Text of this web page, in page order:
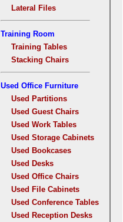
Lateral Files
Training Room
Training Tables
Stacking Chairs
Used Office Furniture
Used Partitions
Used Guest Chairs
Used Work Tables
Used Storage Cabinets
Used Bookcases
Used Desks
Used Office Chairs
Used File Cabinets
Used Conference Tables
Used Reception Desks